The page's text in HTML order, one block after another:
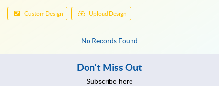
Custom Design Upload Design
No Records Found
Don't Miss Out
Subscribe here